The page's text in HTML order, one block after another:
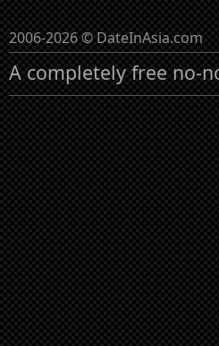
2006-2026 © DateInAsia.com
A completely free no-